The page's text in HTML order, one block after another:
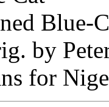
Blue-
by
for